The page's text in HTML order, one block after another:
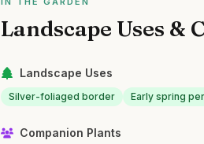
Landscape Uses &
Landscape Uses
Silver-foliaged border Early spring
Companion Plants